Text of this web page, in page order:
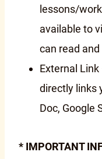
lessons/
available to
can read
External
directly links
Doc, Google
* IMPORTANT